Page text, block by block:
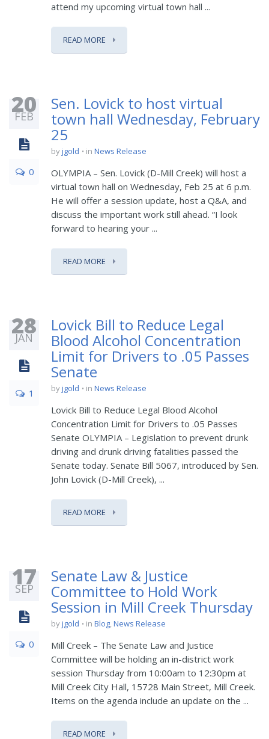
attend my upcoming virtual town hall ...
READ MORE
20
FEB
0
Sen. Lovick to host virtual
town hall Wednesday, February
25
byjgold in News Release
OLYMPIA – Sen. Lovick (D-Mill Creek) will host a
virtual town hall on Wednesday, Feb 25 at 6 p.m.
He will offer a session update, host a Q&A, and
discuss the important work still ahead. “I look
forward to hearing your ...
READ MORE
28
JAN
1
Lovick Bill to Reduce Legal
Blood Alcohol Concentration
Limit for Drivers to .05 Passes
Senate
byjgold in News Release
Lovick Bill to Reduce Legal Blood Alcohol
Concentration Limit for Drivers to .05 Passes
Senate OLYMPIA – Legislation to prevent drunk
driving and drunk driving fatalities passed the
Senate today. Senate Bill 5067, introduced by Sen.
John Lovick (D-Mill Creek), ...
READ MORE
17
SEP
0
Senate Law & Justice
Committee to Hold Work
Session in Mill Creek Thursday
byjgold in Blog,News Release
Mill Creek – The Senate Law and Justice
Committee will be holding an in-district work
session Thursday from 10:00am to 12:30pm at
Mill Creek City Hall, 15728 Main Street, Mill Creek.
Items on the agenda include an update on the ...
READ MORE